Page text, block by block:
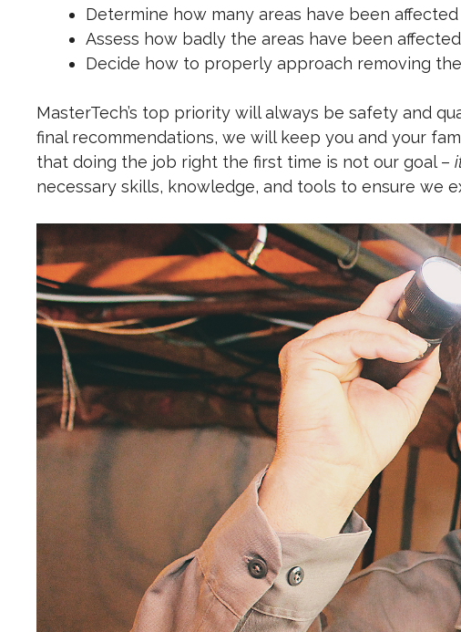
Determine how many areas have been affected
Assess how badly the areas have been affected
Decide how to properly approach removing
MasterTech’s top priority will always be safety and
final recommendations, we will keep you and your
that doing the job right the first time is not our goal –
necessary skills, knowledge, and tools to ensure we